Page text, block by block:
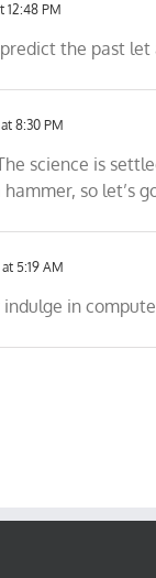
12:48 PM
the past
8:30 PM
science is
so let’s
at 5:19 AM
in